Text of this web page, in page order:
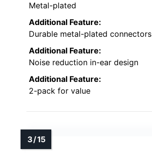
Metal-plated
Additional Feature:
Durable metal-plated connectors
Additional Feature:
Noise reduction in-ear design
Additional Feature:
2-pack for value